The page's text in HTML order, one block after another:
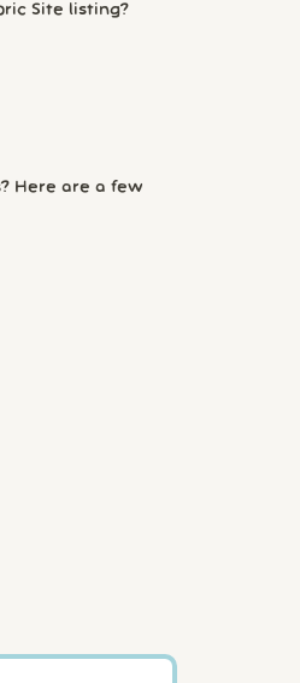
Site listing?
Here are a few